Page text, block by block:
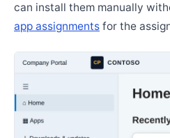
can install them manually
app assignments for the